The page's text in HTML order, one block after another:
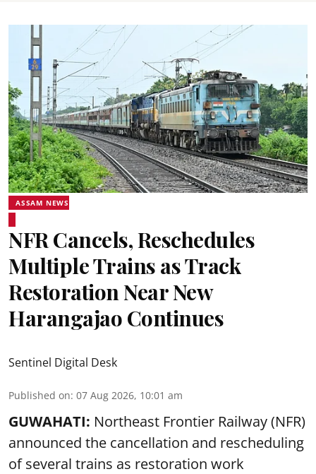
ASSAM NEWS
NFR Cancels, Reschedules
Multiple Trains as Track
Restoration Near New
Harangajao Continues
Sentinel Digital Desk
Published on: 07 Aug 2026, 10:01 am
GUWAHATI: Northeast Frontier Railway (NFR)
announced the cancellation and rescheduling
of several trains as restoration work